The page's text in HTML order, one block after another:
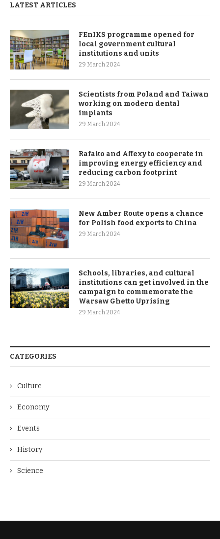
LATEST ARTICLES
FEnIKS programme opened for
local government cultural
institutions and units
29 March 2024
Scientists from Poland and Taiwan
working on modern dental
implants
29 March 2024
Rafako and Affexy to cooperate in
improving energy efficiency and
reducing carbon footprint
29 March 2024
New Amber Route opens a chance
for Polish food exports to China
29 March 2024
Schools, libraries, and cultural
institutions can get involved in the
campaign to commemorate the
Warsaw Ghetto Uprising
29 March 2024
CATEGORIES
Culture
Economy
Events
History
Science